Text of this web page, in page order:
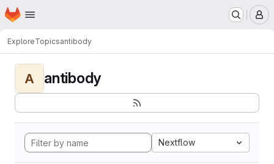
Skip to main content
Homepage
ExploreTopicsantibody
A antibody
Nextflow